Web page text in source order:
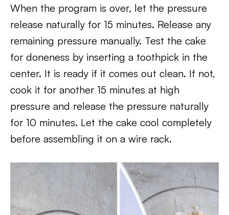
When the program is over, let the pressure
release naturally for 15 minutes. Release any
remaining pressure manually. Test the cake
for doneness by inserting a toothpick in the
center. It is ready if it comes out clean. If not,
cook it for another 15 minutes at high
pressure and release the pressure naturally
for 10 minutes. Let the cake cool completely
before assembling it on a wire rack.